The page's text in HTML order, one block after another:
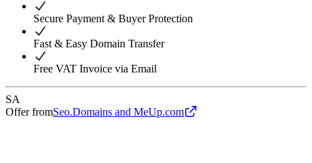
Secure Payment & Buyer Protection
Fast & Easy Domain Transfer
Free VAT Invoice via Email
SA
Offer fromSeo.Domains and MeUp.com